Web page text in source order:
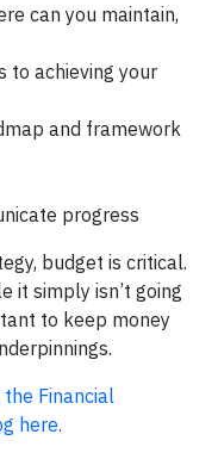
can you maintain,
to achieving your
and framework
progress
budget is critical.
it simply isn’t going
to keep money
Financial
here.